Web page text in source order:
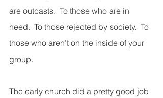
are outcasts.  To those who are in
need.  To those rejected by society.  To
those who aren’t on the inside of your
group.
The early church did a pretty good job